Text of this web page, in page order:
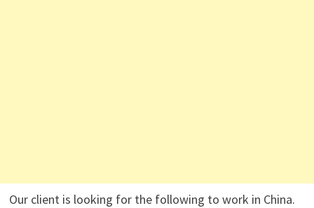
Our client is looking for the following to work in China.